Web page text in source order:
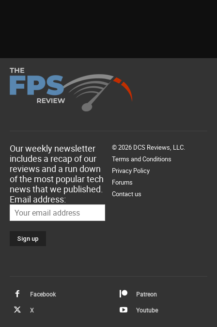
Our weekly newsletter
includes a recap of our
reviews and a run down
of the most popular tech
news that we published.
Email address:
© 2026 DCS Reviews, LLC.
Terms and Conditions
Privacy Policy
Forums
Contact us
Facebook Patreon
X Youtube